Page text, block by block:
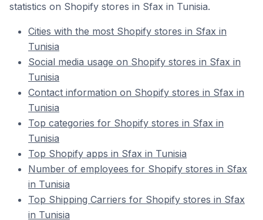
statistics on Shopify stores in Sfax in Tunisia.
Cities with the most Shopify stores in Sfax in
Tunisia
Social media usage on Shopify stores in Sfax in
Tunisia
Contact information on Shopify stores in Sfax in
Tunisia
Top categories for Shopify stores in Sfax in
Tunisia
Top Shopify apps in Sfax in Tunisia
Number of employees for Shopify stores in Sfax
in Tunisia
Top Shipping Carriers for Shopify stores in Sfax
in Tunisia